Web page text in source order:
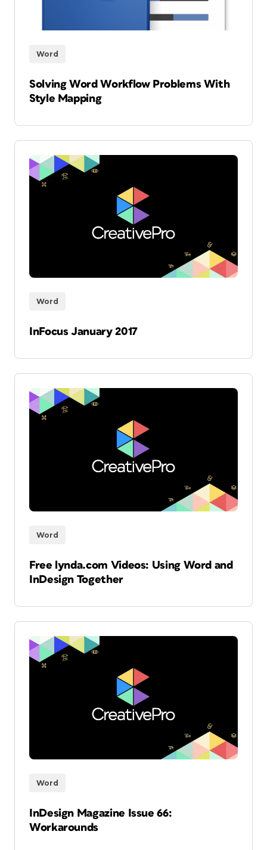
Word
Solving Word Workflow Problems With
Style Mapping
Word
InFocus January 2017
Word
Free lynda.com Videos: Using Word and
InDesign Together
Word
InDesign Magazine Issue 66:
Workarounds